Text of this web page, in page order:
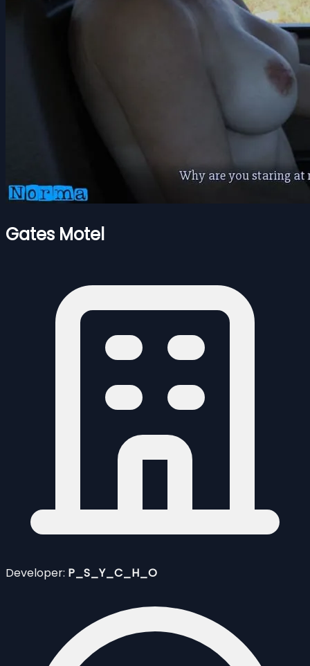
Gates Motel
Developer: P_S_Y_C_H_O